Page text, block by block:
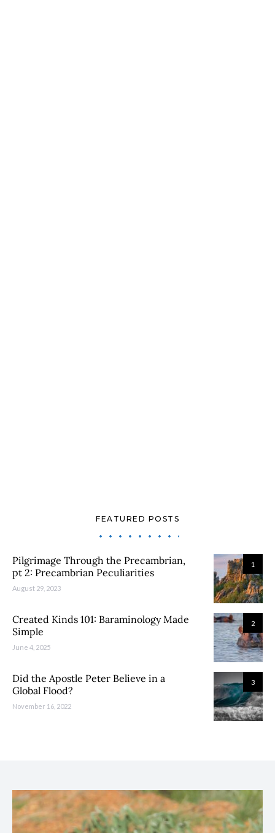
FEATURED POSTS
1
Pilgrimage Through the Precambrian,
pt 2: Precambrian Peculiarities
August 29, 2023
2
Created Kinds 101: Baraminology Made
Simple
June 4, 2025
3
Did the Apostle Peter Believe in a
Global Flood?
November 16, 2022